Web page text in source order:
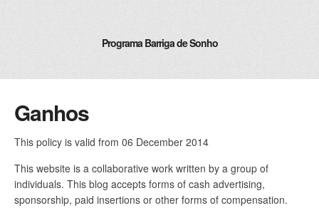
Programa Barriga de Sonho
Ganhos
This policy is valid from 06 December 2014
This website is a collaborative work written by a group of
individuals. This blog accepts forms of cash advertising,
sponsorship, paid insertions or other forms of compensation.